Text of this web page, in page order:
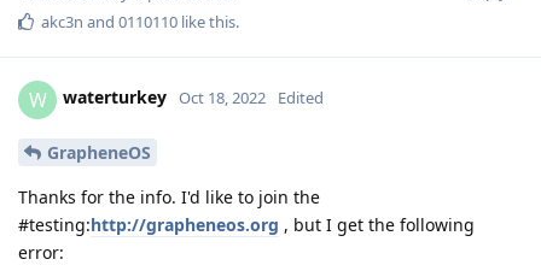
akc3n and 0110110 like this.
W waterturkey Oct 18, 2022 Edited
GrapheneOS
Thanks for the info. I'd like to join the
#testing:http://grapheneos.org , but I get the following
error: